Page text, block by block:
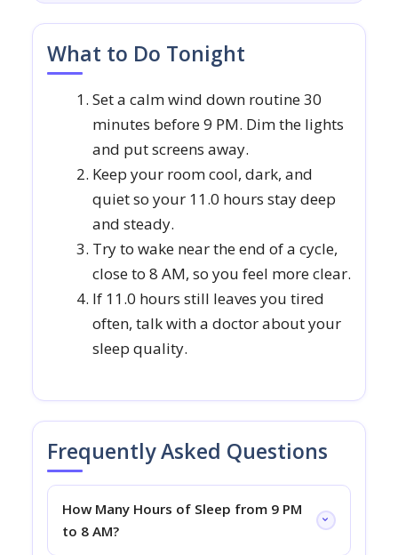
What to Do Tonight
Set a calm wind down routine 30
minutes before 9 PM. Dim the lights
and put screens away.
Keep your room cool, dark, and
quiet so your 11.0 hours stay deep
and steady.
Try to wake near the end of a cycle,
close to 8 AM, so you feel more clear.
If 11.0 hours still leaves you tired
often, talk with a doctor about your
sleep quality.
Frequently Asked Questions
How Many Hours of Sleep from 9 PM
to 8 AM?